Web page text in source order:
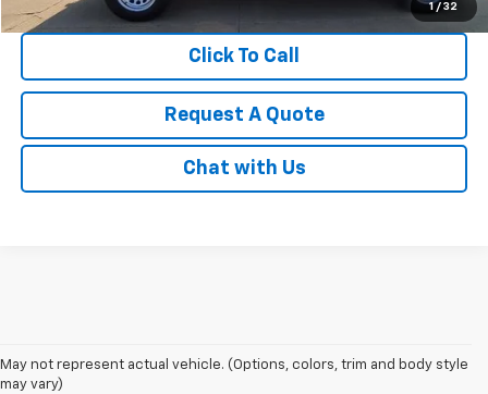
1 / 32
Click To Call
Request A Quote
Chat with Us
May not represent actual vehicle. (Options, colors, trim and body style
may vary)